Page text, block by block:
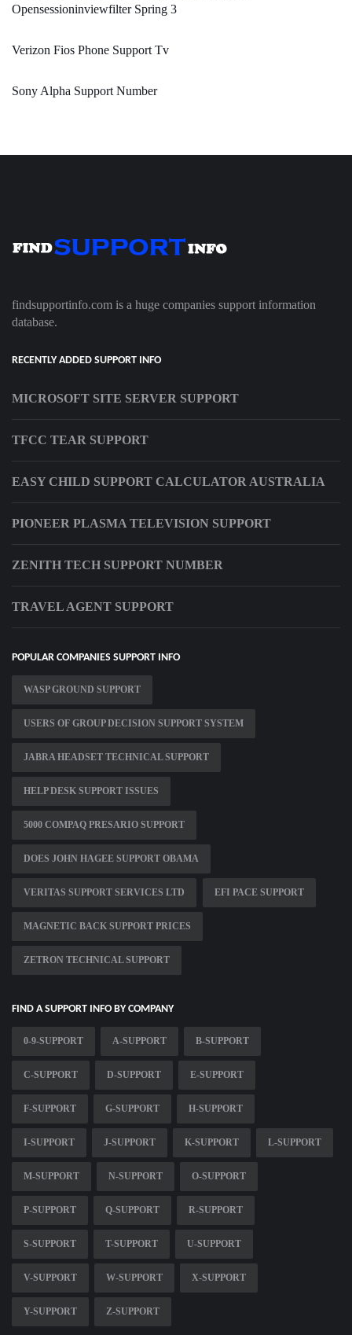
Opensessioninviewfilter Spring 3
Verizon Fios Phone Support Tv
Sony Alpha Support Number
findsupportinfo.com is a huge companies support information
database.
RECENTLY ADDED SUPPORT INFO
MICROSOFT SITE SERVER SUPPORT
TFCC TEAR SUPPORT
EASY CHILD SUPPORT CALCULATOR AUSTRALIA
PIONEER PLASMA TELEVISION SUPPORT
ZENITH TECH SUPPORT NUMBER
TRAVEL AGENT SUPPORT
POPULAR COMPANIES SUPPORT INFO
WASP GROUND SUPPORT
USERS OF GROUP DECISION SUPPORT SYSTEM
JABRA HEADSET TECHNICAL SUPPORT
HELP DESK SUPPORT ISSUES
5000 COMPAQ PRESARIO SUPPORT
DOES JOHN HAGEE SUPPORT OBAMA
VERITAS SUPPORT SERVICES LTD EFI PACE SUPPORT
MAGNETIC BACK SUPPORT PRICES
ZETRON TECHNICAL SUPPORT
FIND A SUPPORT INFO BY COMPANY
0-9-SUPPORT A-SUPPORT B-SUPPORT
C-SUPPORT D-SUPPORT E-SUPPORT
F-SUPPORT G-SUPPORT H-SUPPORT
I-SUPPORT J-SUPPORT K-SUPPORT L-SUPPORT
M-SUPPORT N-SUPPORT O-SUPPORT
P-SUPPORT Q-SUPPORT R-SUPPORT
S-SUPPORT T-SUPPORT U-SUPPORT
V-SUPPORT W-SUPPORT X-SUPPORT
Y-SUPPORT Z-SUPPORT